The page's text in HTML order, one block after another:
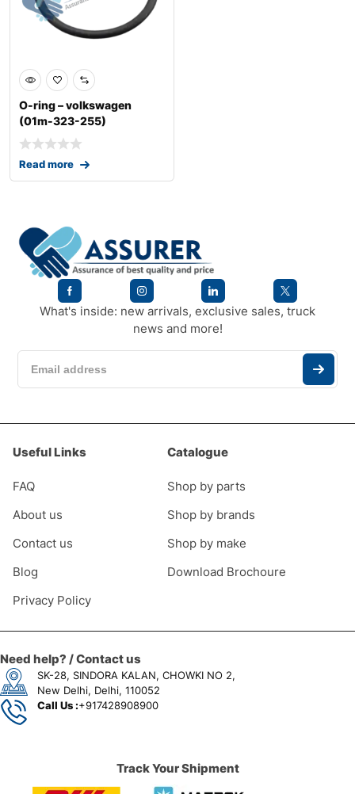
O-ring – volkswagen
(01m-323-255)
Read more
What's inside: new arrivals, exclusive sales, truck
news and more!
Useful Links
FAQ
About us
Contact us
Blog
Privacy Policy
Catalogue
Shop by parts
Shop by brands
Shop by make
Download Brochoure
Need help? / Contact us
SK-28, SINDORA KALAN, CHOWKI NO 2,
New Delhi, Delhi, 110052
Call Us :+917428908900
Track Your Shipment